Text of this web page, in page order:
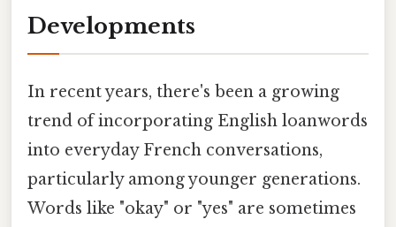
Developments
In recent years, there's been a growing
trend of incorporating English loanwords
into everyday French conversations,
particularly among younger generations.
Words like "okay" or "yes" are sometimes